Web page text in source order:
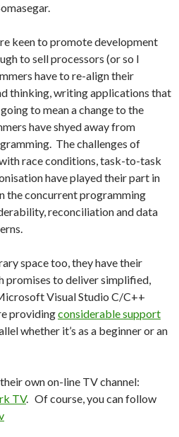
keen to promote development
to sell processors (or so I
have to re-align their
thinking, writing applications that
to mean a change to the
have shyed away from
The challenges of
race conditions, task-to-task
have played their part in
the concurrent programming
reconciliation and data
space too, they have their
promises to deliver simplified,
Visual Studio C/C++
providingconsiderable support
whether it’s as a beginner or an
own on-line TV channel:
TV. Of course, you can follow